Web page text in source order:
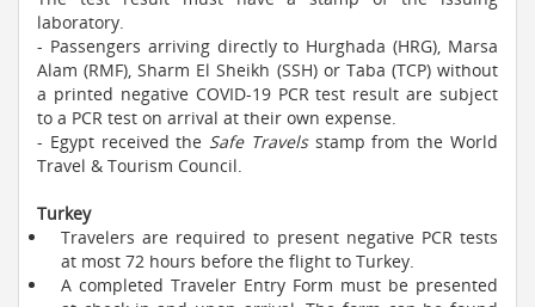
laboratory.
- Passengers arriving directly to Hurghada (HRG), Marsa
Alam (RMF), Sharm El Sheikh (SSH) or Taba (TCP) without
a printed negative COVID-19 PCR test result are subject
to a PCR test on arrival at their own expense.
- Egypt received the Safe Travelsstamp from the World
Travel & Tourism Council.
Turkey
Travelers are required to present negative PCR tests
at most 72 hours before the flight to Turkey.
A completed Traveler Entry Form must be presented